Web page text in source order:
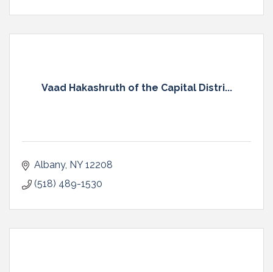
Vaad Hakashruth of the Capital Distri...
Albany NY 12208
(518) 489-1530